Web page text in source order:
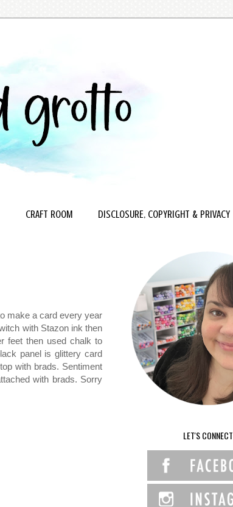
CRAFT ROOM DISCLOSURE, COPYRIGHT & PRIVACY
make a card every year
with Stazon ink then
feet then used chalk to
panel is glittery card
with brads. Sentiment
with brads. Sorry
LET'S CONNECT